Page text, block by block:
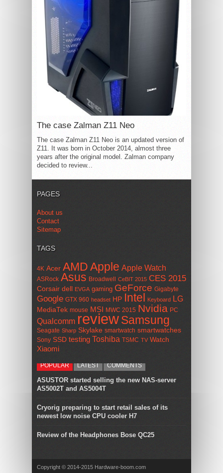
The case Zalman Z11 Neo
The case Zalman Z11 Neo is an updated version of
Z11. It was born in October 2014, almost three
years after the original model. Zalman company
decided to review...
PAGES
About us
Contact
Sitemap
TAGS
4K Acer AMDApple Apple Watch
ASRock Asus Broadwell CeBIT 2015 CES 2015
Corsair dell EVGA gaming GeForce Gigabyte
Google GTX 960 headset HP Intel Keyboard LG
MediaTek mouse MSI MWC 2015 Nvidia PC
Qualcomm reviewSamsung
Seagate Sharp Skylake smartwatch smartwatches
Sony SSD testing Toshiba TSMC TV Watch
Xiaomi
POPULAR LATEST COMMENTS
ASUSTOR started selling the new NAS-server
AS5002T and AS5004T
Cryorig preparing to start retail sales of its
newest low noise CPU cooler H7
Review of the Headphones Bose QC25
Copyright © 2014-2015 Hardware-boom.com